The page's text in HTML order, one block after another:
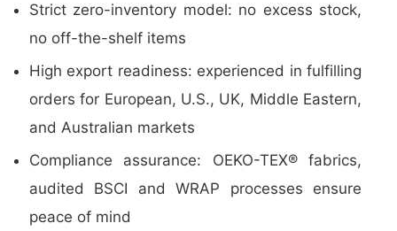
Strict zero-inventory model: no excess stock,
no off-the-shelf items
High export readiness: experienced in fulfilling
orders for European, U.S., UK, Middle Eastern,
and Australian markets
Compliance assurance: OEKO-TEX® fabrics,
audited BSCI and WRAP processes ensure
peace of mind